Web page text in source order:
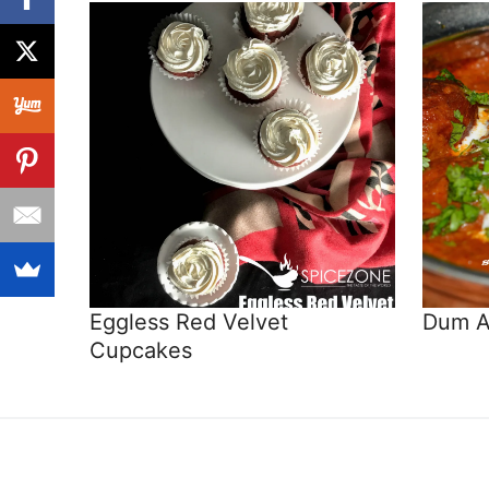
Eggless Red Velvet
Cupcakes
Dum